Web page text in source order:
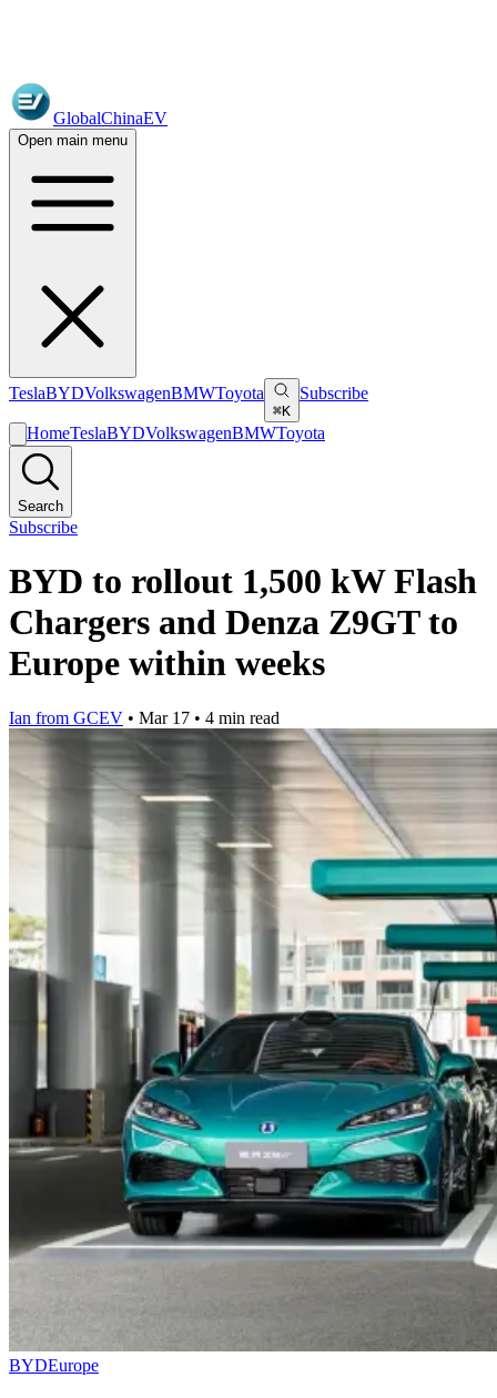
GlobalChinaEV
Open main menu
TeslaBYDVolkswagenBMWToyota
⌘K
Subscribe
HomeTeslaBYDVolkswagenBMWToyota
Search
Subscribe
BYD to rollout 1,500 kW Flash
Chargers and Denza Z9GT to
Europe within weeks
Ian from GCEV • Mar 17 • 4 min read
BYDEurope